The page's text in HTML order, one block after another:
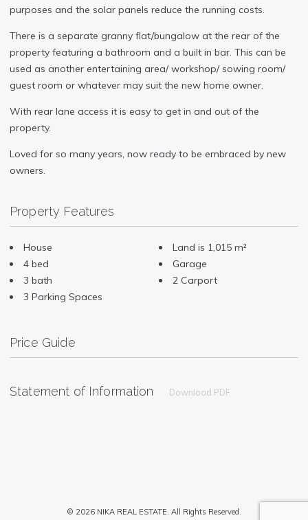
purposes and the solar panels reduce the running costs.
There is a separate granny flat/bungalow at the rear of the
property featuring a bathroom and a built in bar. This can be
used as another entertaining area/ workshop/ sowing room/
guest room or whatever may suit the new home owner.
With rear lane access it is easy to get in and out of the
property.
Loved for so many years, now ready to be embraced by new
owners.
Property Features
House
4 bed
3 bath
3 Parking Spaces
Land is 1,015 m²
Garage
2 Carport
Price Guide
Statement of Information Download PDF
© 2026 NIKA REAL ESTATE. All Rights Reserved.